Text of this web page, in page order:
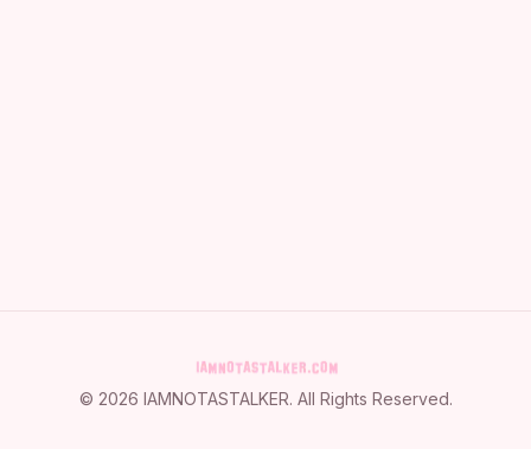
© 2026 IAMNOTASTALKER. All Rights Reserved.